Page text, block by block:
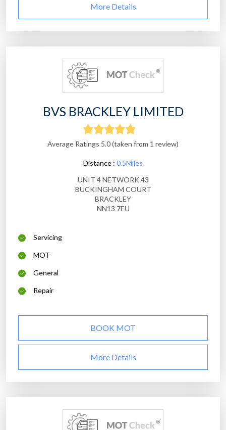
More Details
BVS BRACKLEY LIMITED
Average Ratings 5.0 (taken from 1 review)
Distance : 0.5Miles
UNIT 4 NETWORK 43
BUCKINGHAM COURT
BRACKLEY
NN13 7EU
Servicing
MOT
General
Repair
BOOK MOT
More Details